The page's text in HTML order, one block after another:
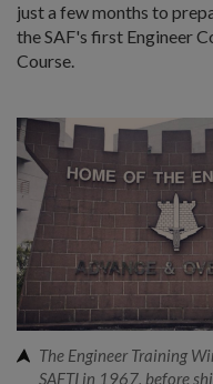
just a few months to
the SAF's first Engineer
Course.
The Engineer Training
SAFTI in 1967, before